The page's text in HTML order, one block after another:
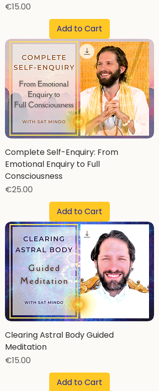
Price
€15.00
Add to Cart
Complete Self-Enquiry: From
Emotional Enquiry to Full
Consciousness
Price
€25.00
Add to Cart
Clearing Astral Body Guided
Meditation
Price
€15.00
Add to Cart